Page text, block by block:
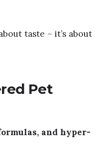
taste – it’s about
Pet
and hyper-